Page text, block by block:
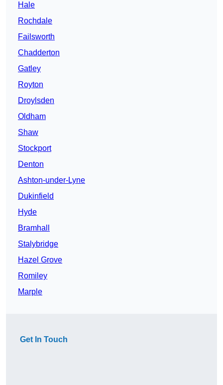
Hale
Rochdale
Failsworth
Chadderton
Gatley
Royton
Droylsden
Oldham
Shaw
Stockport
Denton
Ashton-under-Lyne
Dukinfield
Hyde
Bramhall
Stalybridge
Hazel Grove
Romiley
Marple
Get In Touch